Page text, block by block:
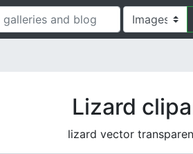
Lizard
lizard vector